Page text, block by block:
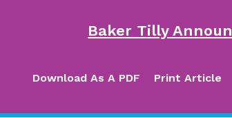
Baker Tilly
Download As A PDF Print Article